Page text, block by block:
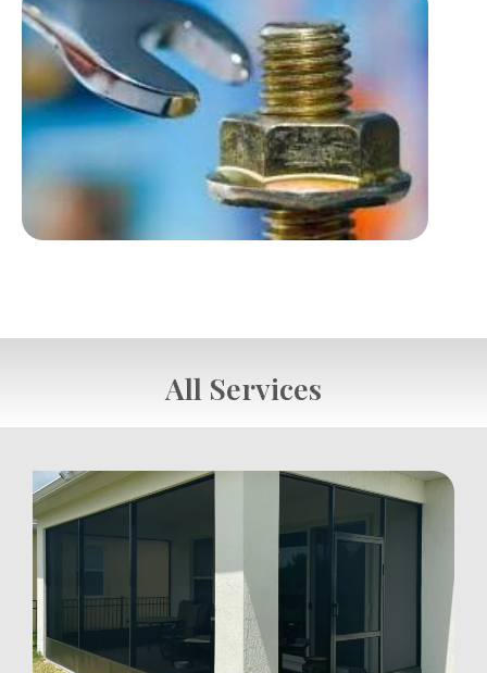
All Services